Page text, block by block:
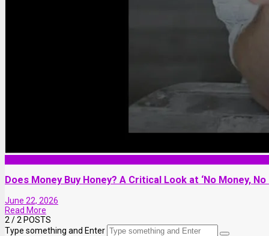
Does Money Buy Honey? A Critical Look at ‘No Money, No
June 22, 2026
Read More
2 / 2 POSTS
Type something and Enter